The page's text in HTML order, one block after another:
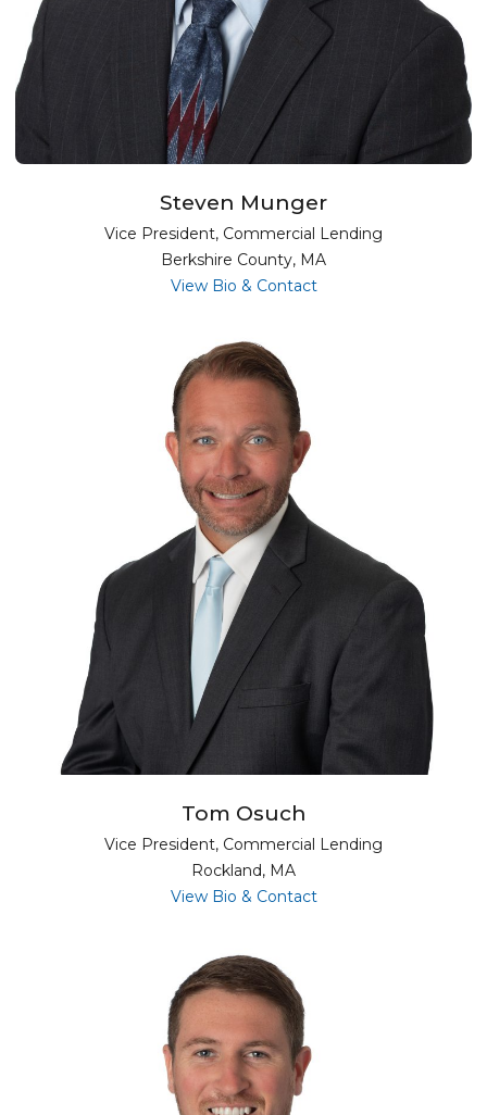
Steven Munger
Vice President, Commercial Lending
Berkshire County, MA
View Bio & Contactfor Steven Munger
Tom Osuch
Vice President, Commercial Lending
Rockland, MA
View Bio & Contactfor Tom Osuch